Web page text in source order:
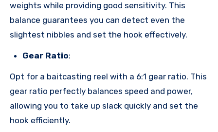
weights while providing good sensitivity. This
balance guarantees you can detect even the
slightest nibbles and set the hook effectively.
Gear Ratio:
Opt for a baitcasting reel with a 6:1 gear ratio. This
gear ratio perfectly balances speed and power,
allowing you to take up slack quickly and set the
hook efficiently.